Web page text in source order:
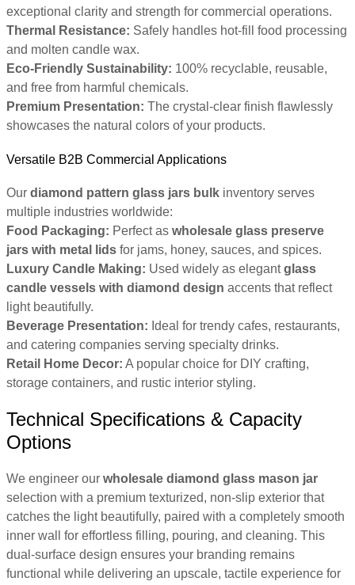
exceptional clarity and strength for commercial operations.
Thermal Resistance: Safely handles hot-fill food processing
and molten candle wax.
Eco-Friendly Sustainability: 100% recyclable, reusable,
and free from harmful chemicals.
Premium Presentation: The crystal-clear finish flawlessly
showcases the natural colors of your products.
Versatile B2B Commercial Applications
Our diamond pattern glass jars bulk inventory serves
multiple industries worldwide:
Food Packaging: Perfect as wholesale glass preserve
jars with metal lids for jams, honey, sauces, and spices.
Luxury Candle Making: Used widely as elegantglass
candle vessels with diamond design accents that reflect
light beautifully.
Beverage Presentation: Ideal for trendy cafes, restaurants,
and catering companies serving specialty drinks.
Retail Home Decor: A popular choice for DIY crafting,
storage containers, and rustic interior styling.
Technical Specifications & Capacity
Options
We engineer our wholesale diamond glass mason jar
selection with a premium texturized, non-slip exterior that
catches the light beautifully, paired with a completely smooth
inner wall for effortless filling, pouring, and cleaning. This
dual-surface design ensures your branding remains
functional while delivering an upscale, tactile experience for